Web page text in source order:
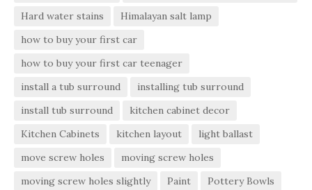
Hard water stains
Himalayan salt lamp
how to buy your first car
how to buy your first car teenager
install a tub surround
installing tub surround
install tub surround
kitchen cabinet decor
Kitchen Cabinets
kitchen layout
light ballast
move screw holes
moving screw holes
moving screw holes slightly
Paint
Pottery Bowls